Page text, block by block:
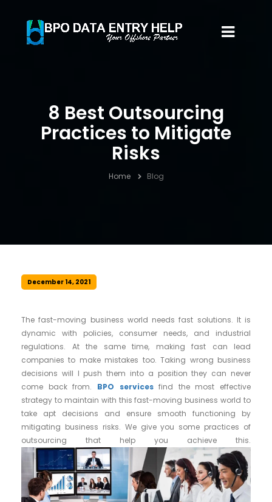
8 Best Outsourcing
Practices to Mitigate
Risks
Home Blog
December 14, 2021
The fast-moving business world needs fast solutions. It is
dynamic with policies, consumer needs, and industrial
regulations. At the same time, making fast can lead
companies to make mistakes too. Taking wrong business
decisions will l push them into a position they can never
come back from. BPO servicesfind the most effective
strategy to maintain with this fast-moving business world to
take apt decisions and ensure smooth functioning by
mitigating business risks. We give you some practices of
outsourcing that help you achieve this.